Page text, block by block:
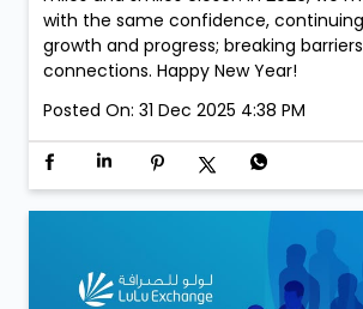
with the same confidence,
growth and progress; breaking
connections. Happy New Year!
Posted On: 31 Dec 2025 4:38 PM